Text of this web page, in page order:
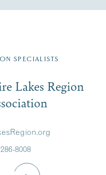
list.
SPECIALISTS
Lakes Region
8008